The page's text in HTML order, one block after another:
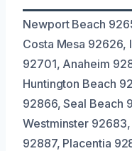
Newport Beach
Costa Mesa 92626,
92701, Anaheim
Huntington Beach
92866, Seal Beach
Westminster
92887, Placentia